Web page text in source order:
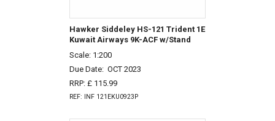
Hawker Siddeley HS-121 Trident 1E
Kuwait Airways 9K-ACF w/Stand
Scale: 1:200
Due Date: OCT 2023
RRP: £ 115.99
REF: INF 121EKU0923P